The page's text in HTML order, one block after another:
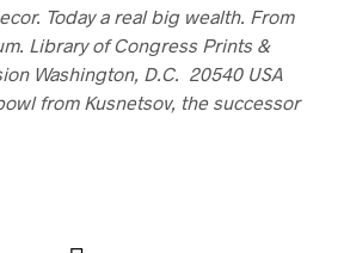
Today a real big wealth. From
Library of Congress Prints &
Washington, D.C. 20540 USA
from Kusnetsov, the successor